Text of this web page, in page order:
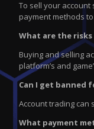
To sell your
payment methods
What are the
Buying and selling
platform’s and
Can I get banned
Account trading can
What payment